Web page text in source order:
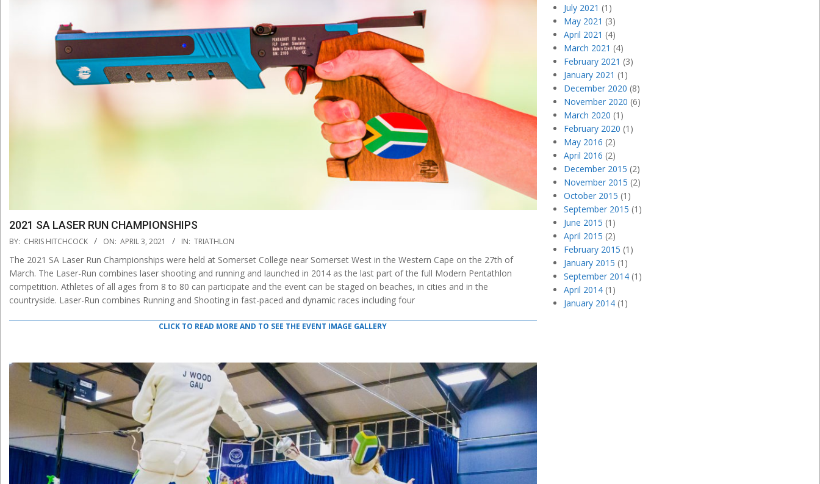
2021 SA LASER RUN CHAMPIONSHIPS
2021-
03
BY: CHRIS HITCHCOCK ON: APRIL 3, 2021 IN: TRIATHLON
The 2021 SA Laser Run Championships were held at Somerset College near Somerset West in the Western Cape on the 27th of
March. The Laser-Run combines laser shooting and running and launched in 2014 as the last part of the full Modern Pentathlon
competition. Athletes of all ages from 8 to 80 can participate and the event can be staged on beaches, in cities and in the
countryside. Laser-Run combines Running and Shooting in fast-paced and dynamic races including four
CLICK TO READ MORE AND TO SEE THE EVENT IMAGE GALLERY
July 2021 (1)
May 2021 (3)
April 2021 (4)
March 2021 (4)
February 2021 (3)
January 2021 (1)
December 2020 (8)
November 2020 (6)
March 2020 (1)
February 2020 (1)
May 2016 (2)
April 2016 (2)
December 2015 (2)
November 2015 (2)
October 2015 (1)
September 2015 (1)
June 2015 (1)
April 2015 (2)
February 2015 (1)
January 2015 (1)
September 2014(1)
April 2014(1)
January 2014(1)